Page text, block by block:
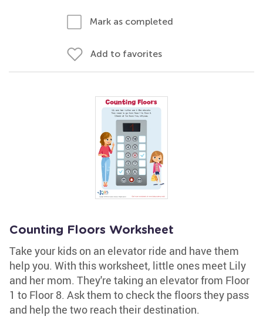
Mark as completed
Add to favorites
Counting Floors Worksheet
Take your kids on an elevator ride and have them
help you. With this worksheet, little ones meet Lily
and her mom. They're taking an elevator from Floor
1 to Floor 8. Ask them to check the floors they pass
and help the two reach their destination.